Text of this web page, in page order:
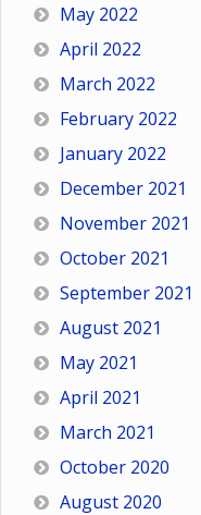
May 2022
April 2022
March 2022
February 2022
January 2022
December 2021
November 2021
October 2021
September 2021
August 2021
May 2021
April 2021
March 2021
October 2020
August 2020